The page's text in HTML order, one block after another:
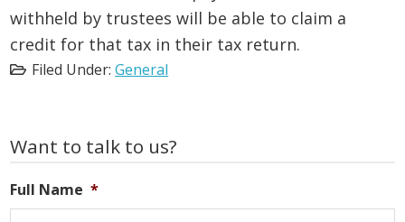
withheld by trustees will be able to claim a
credit for that tax in their tax return.
Filed Under:General
Primary
Want to talk to us?
Full Name *